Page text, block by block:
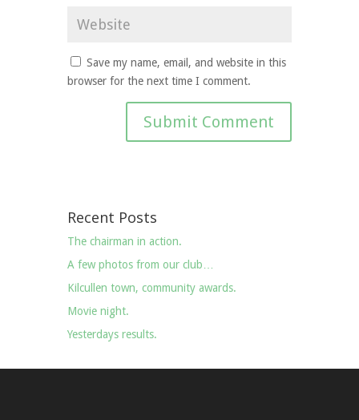
Save my name, email, and website in this
browser for the next time I comment.
Recent Posts
The chairman in action.
A few photos from our club…
Kilcullen town, community awards.
Movie night.
Yesterdays results.